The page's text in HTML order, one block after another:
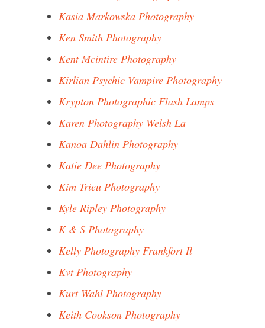
Kasia Markowska Photography
Ken Smith Photography
Kent Mcintire Photography
Kirlian Psychic Vampire Photography
Krypton Photographic Flash Lamps
Karen Photography Welsh La
Kanoa Dahlin Photography
Katie Dee Photography
Kim Trieu Photography
Kyle Ripley Photography
K & S Photography
Kelly Photography Frankfort Il
Kvt Photography
Kurt Wahl Photography
Keith Cookson Photography